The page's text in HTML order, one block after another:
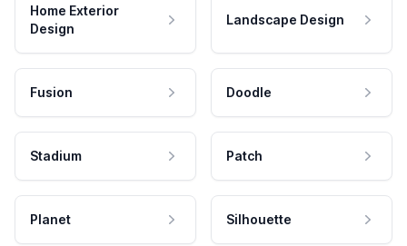
Home Exterior
Design
Landscape Design
Fusion Doodle
Stadium Patch
Planet Silhouette